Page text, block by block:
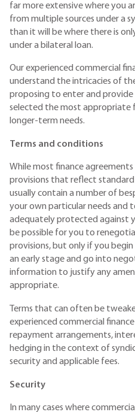
far more extensive where you
from multiple sources under a
than it will be where there is
under a bilateral loan.
Our experienced commercial
understand the intricacies of
proposing to enter and provide
selected the most
longer-term needs.
Terms and conditions
While most finance
provisions that reflect
usually contain a number of
your own particular needs and
adequately protected against
be possible for you to
provisions, but only if you
an early stage and go into
information to justify any
appropriate.
Terms that can often be
experienced commercial
repayment arrangements,
hedging in the context of
security and applicable fees.
Security
In many cases where